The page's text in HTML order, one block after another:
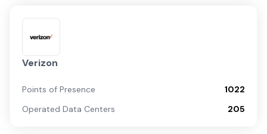
Verizon
Points of Presence
1022
Operated Data Centers
205